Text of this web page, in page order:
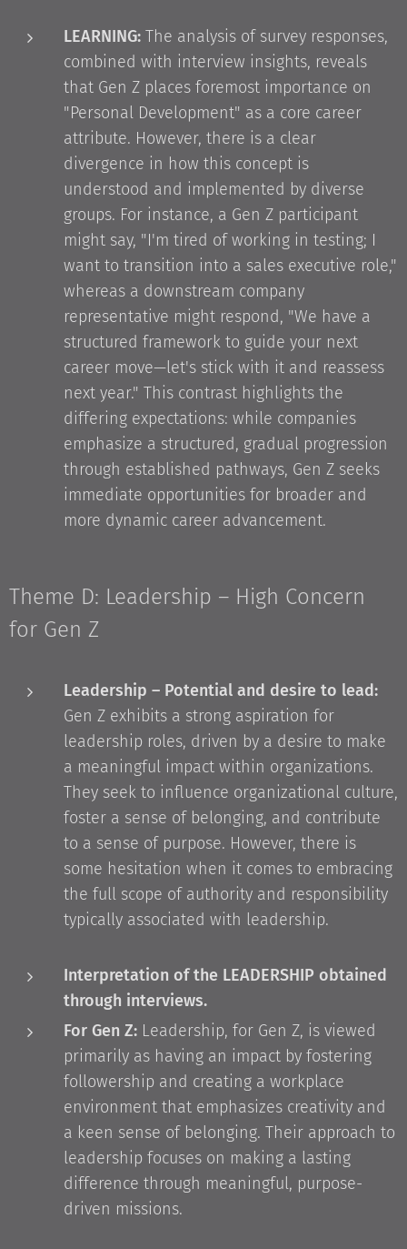
LEARNING: The analysis of survey responses,
combined with interview insights, reveals
that Gen Z places foremost importance on
"Personal Development" as a core career
attribute. However, there is a clear
divergence in how this concept is
understood and implemented by diverse
groups. For instance, a Gen Z participant
might say, "I'm tired of working in testing; I
want to transition into a sales executive role,"
whereas a downstream company
representative might respond, "We have a
structured framework to guide your next
career move—let's stick with it and reassess
next year." This contrast highlights the
differing expectations: while companies
emphasize a structured, gradual progression
through established pathways, Gen Z seeks
immediate opportunities for broader and
more dynamic career advancement.
Theme D: Leadership – High Concern
for Gen Z
Leadership – Potential and desire to lead:
Gen Z exhibits a strong aspiration for
leadership roles, driven by a desire to make
a meaningful impact within organizations.
They seek to influence organizational culture,
foster a sense of belonging, and contribute
to a sense of purpose. However, there is
some hesitation when it comes to embracing
the full scope of authority and responsibility
typically associated with leadership.
Interpretation of the LEADERSHIP obtained
through interviews.
For Gen Z: Leadership, for Gen Z, is viewed
primarily as having an impact by fostering
followership and creating a workplace
environment that emphasizes creativity and
a keen sense of belonging. Their approach to
leadership focuses on making a lasting
difference through meaningful, purpose-
driven missions.